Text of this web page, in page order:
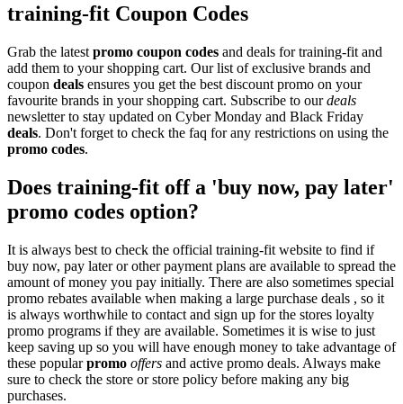
training-fit Coupon Codes
Grab the latest promo coupon codes and deals for training-fit and
add them to your shopping cart. Our list of exclusive brands and
coupon deals ensures you get the best discount promo on your
favourite brands in your shopping cart. Subscribe to ourdeals
newsletter to stay updated on Cyber Monday and Black Friday
deals. Don't forget to check the faq for any restrictions on using the
promo codes.
Does training-fit off a 'buy now, pay later'
promo codes option?
It is always best to check the official training-fit website to find if
buy now, pay later or other payment plans are available to spread the
amount of money you pay initially. There are also sometimes special
promo rebates available when making a large purchase deals , so it
is always worthwhile to contact and sign up for the stores loyalty
promo programs if they are available. Sometimes it is wise to just
keep saving up so you will have enough money to take advantage of
these popularpromo offers and active promo deals. Always make
sure to check the store or store policy before making any big
purchases.